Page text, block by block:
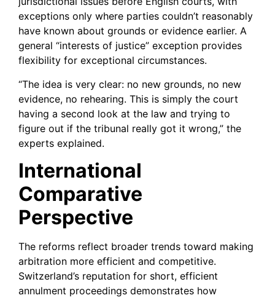
exceptions only where parties couldn’t reasonably
have known about grounds or evidence earlier. A
general “interests of justice” exception provides
flexibility for exceptional circumstances.
“The idea is very clear: no new grounds, no new
evidence, no rehearing. This is simply the court
having a second look at the law and trying to
figure out if the tribunal really got it wrong,” the
experts explained.
International
Comparative
Perspective
The reforms reflect broader trends toward making
arbitration more efficient and competitive.
Switzerland’s reputation for short, efficient
annulment proceedings demonstrates how